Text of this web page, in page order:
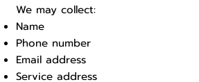
We may collect:
Name
Phone number
Email address
Service address